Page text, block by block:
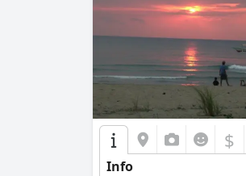
$
Info